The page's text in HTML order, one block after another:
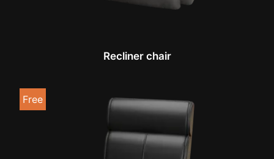
Recliner chair
Free